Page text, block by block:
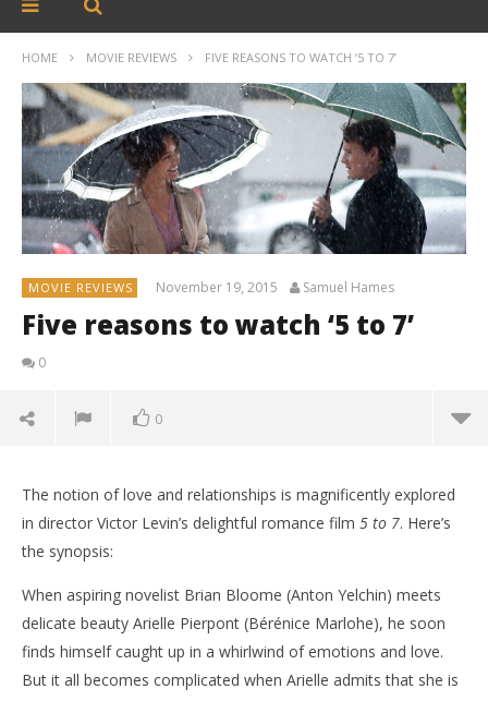
HOME MOVIE REVIEWS FIVE REASONS TO WATCH ‘5 TO 7’
MOVIE REVIEWS November 19, 2015 Samuel Hames
Five reasons to watch ‘5 to 7’
0
0
The notion of love and relationships is magnificently explored
in director Victor Levin’s delightful romance film 5 to 7. Here’s
the synopsis:
When aspiring novelist Brian Bloome (Anton Yelchin) meets
delicate beauty Arielle Pierpont (Bérénice Marlohe), he soon
finds himself caught up in a whirlwind of emotions and love.
But it all becomes complicated when Arielle admits that she is